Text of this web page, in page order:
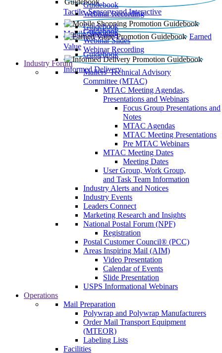
Tactile, Sensory and Interactive
Guidebook
Webinar Recording
Mobile Shopping
Guidebook
Earned
Value
Guidebook
Webinar Slides
Webinar Recording
Informed Delivery
Guidebook
Industry Forum
Mailers' Technical Advisory
Committee (MTAC)
MTAC Meeting Agendas,
Presentations and Webinars
Focus Group Presentations and
Notes
MTAC Agendas
MTAC Meeting Presentations
Pre MTAC Webinars
MTAC Meeting Dates
Meeting Dates
User Group, Work Group,
and Task Team Information
Industry Alerts and Notices
Industry Events
Leaders Connect
Marketing Research and Insights
National Postal Forum (NPF)
Registration
Postal Customer Council® (PCC)
Areas Inspiring Mail (AIM)
Video Presentation
Calendar of Events
Slide Presentation
USPS Informational Webinars
Operations
Mail Preparation
Polywrap and Polywrap Manufacturers
Order Mail Transport Equipment
(MTEOR)
Labeling Lists
Facilities